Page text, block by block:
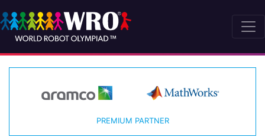
PREMIUM PARTNER